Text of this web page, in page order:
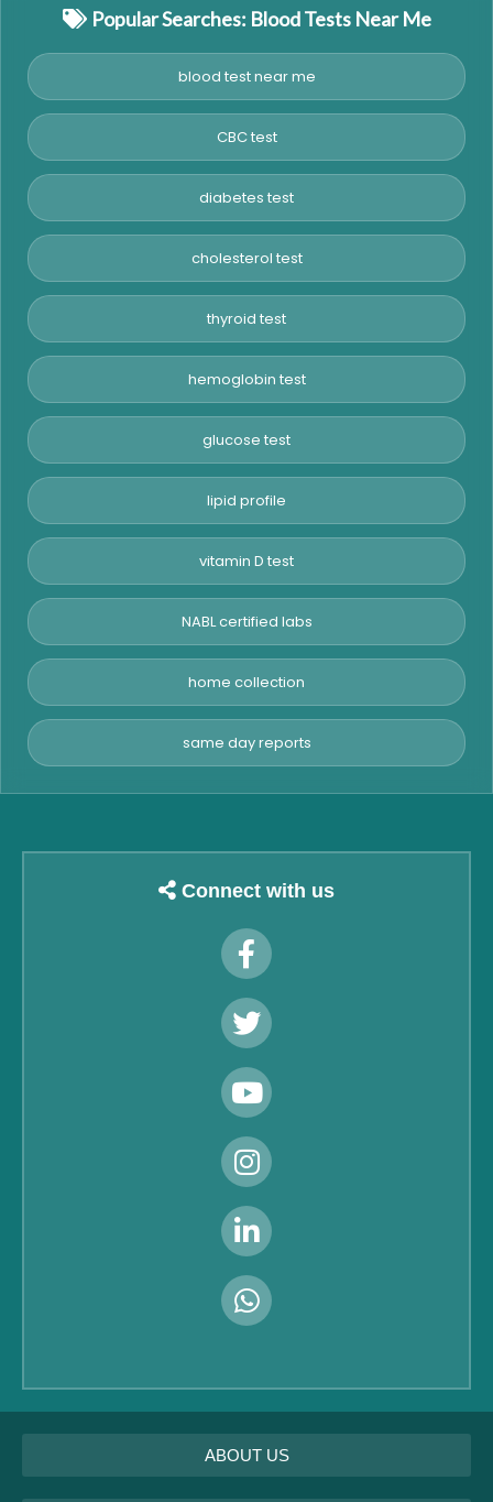
Popular Searches: Blood Tests Near Me
blood test near me
CBC test
diabetes test
cholesterol test
thyroid test
hemoglobin test
glucose test
lipid profile
vitamin D test
NABL certified labs
home collection
same day reports
Connect with us
ABOUT US